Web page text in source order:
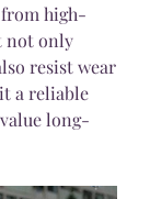
high-
not only
resist wear
a reliable
long-